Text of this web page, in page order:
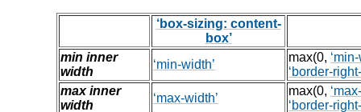
box-sizing: content-
box
min inner
width
min-width
max(0,
border-
max inner
width
max-width
max(0,
border-